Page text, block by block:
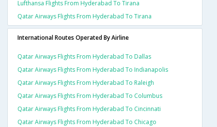
Lufthansa Flights From Hyderabad To Tirana
Qatar Airways Flights From Hyderabad To Tirana
International Routes Operated By Airline
Qatar Airways Flights From Hyderabad To Dallas
Qatar Airways Flights From Hyderabad To Indianapolis
Qatar Airways Flights From Hyderabad To Raleigh
Qatar Airways Flights From Hyderabad To Columbus
Qatar Airways Flights From Hyderabad To Cincinnati
Qatar Airways Flights From Hyderabad To Chicago